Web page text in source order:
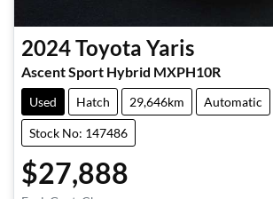
2024Toyota Yaris
Ascent Sport Hybrid MXPH10R
Used Hatch 29,646km Automatic
Stock No: 147486
$27,888